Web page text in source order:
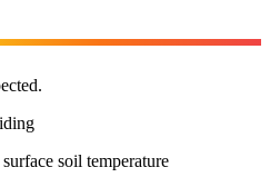
surface soil temperature